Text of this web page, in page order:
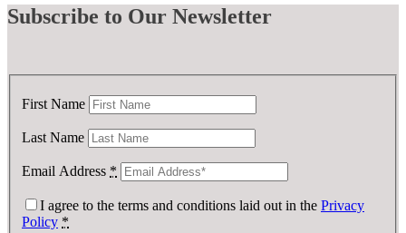
Subscribe to Our Newsletter
First Name
Last Name
Email Address *
I agree to the terms and conditions laid out in the Privacy
Policy *